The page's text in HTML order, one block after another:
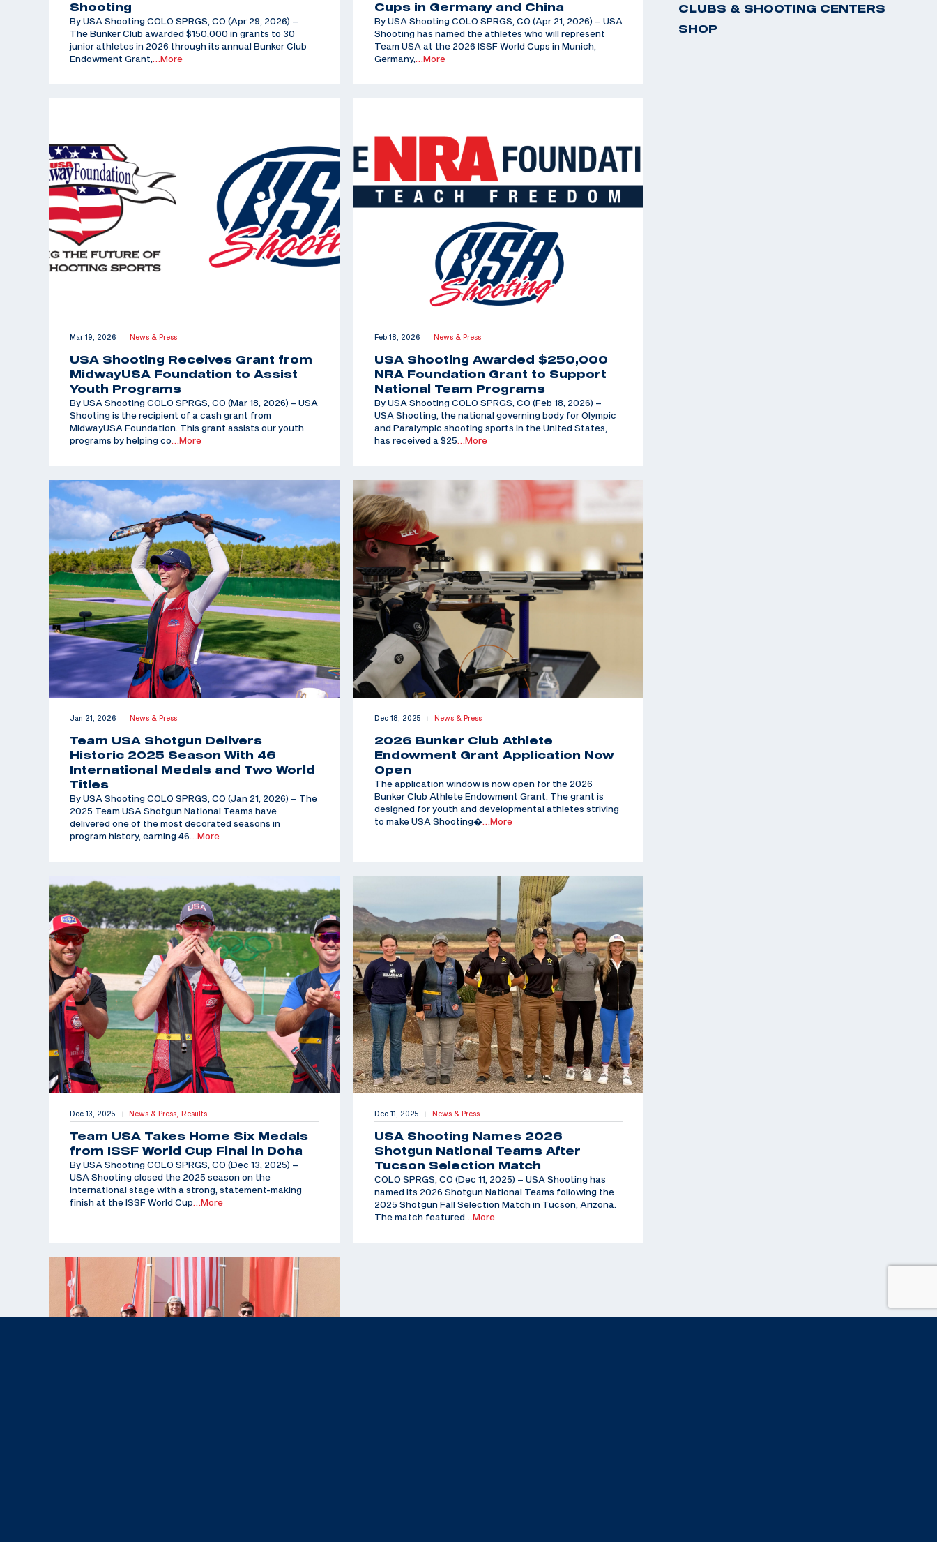
Shooting
By USA Shooting COLO SPRGS, CO (Apr 29, 2026) –
The Bunker Club awarded $150,000 in grants to 30
junior athletes in 2026 through its annual Bunker Club
Endowment Grant,…More
Cups in Germany and China
By USA Shooting COLO SPRGS, CO (Apr 21, 2026) – USA
Shooting has named the athletes who will represent
Team USA at the 2026 ISSF World Cups in Munich,
Germany,…More
Mar 19, 2026 | News & Press
USA Shooting Receives Grant from
MidwayUSA Foundation to Assist
Youth Programs
By USA Shooting COLO SPRGS, CO (Mar 18, 2026) – USA
Shooting is the recipient of a cash grant from
MidwayUSA Foundation. This grant assists our youth
programs by helping co …More
Feb 18, 2026 | News & Press
USA Shooting Awarded $250,000
NRA Foundation Grant to Support
National Team Programs
By USA Shooting COLO SPRGS, CO (Feb 18, 2026) –
USA Shooting, the national governing body for Olympic
and Paralympic shooting sports in the United States,
has received a $25 …More
Jan 21, 2026 | News & Press
Team USA Shotgun Delivers
Historic 2025 Season With 46
International Medals and Two World
Titles
By USA Shooting COLO SPRGS, CO (Jan 21, 2026) – The
2025 Team USA Shotgun National Teams have
delivered one of the most decorated seasons in
program history, earning 46 …More
Dec 18, 2025 | News & Press
2026 Bunker Club Athlete
Endowment Grant Application Now
Open
The application window is now open for the 2026
Bunker Club Athlete Endowment Grant. The grant is
designed for youth and developmental athletes striving
to make USA Shooting�…More
Dec 13, 2025 | News & Press, Results
Team USA Takes Home Six Medals
from ISSF World Cup Final in Doha
By USA Shooting COLO SPRGS, CO (Dec 13, 2025) –
USA Shooting closed the 2025 season on the
international stage with a strong, statement-making
finish at the ISSF World Cup…More
Dec 11, 2025 | News & Press
USA Shooting Names 2026
Shotgun National Teams After
Tucson Selection Match
COLO SPRGS, CO (Dec 11, 2025) – USA Shooting has
named its 2026 Shotgun National Teams following the
2025 Shotgun Fall Selection Match in Tucson, Arizona.
The match featured…More
CLUBS & SHOOTING CENTERS
SHOP